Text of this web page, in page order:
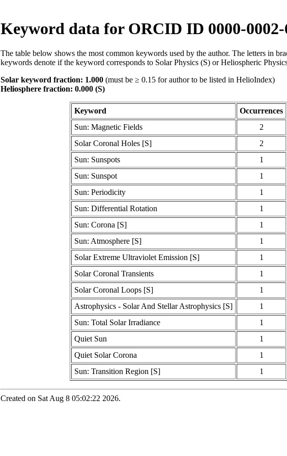
Keyword data for ORCID ID 0000-0002-
The table below shows the most common keywords used by the author. The letters in
keywords denote if the keyword corresponds to Solar Physics (S) or Heliospheric
Solar keyword fraction: 1.000 (must be ≥ 0.15 for author to be listed in HelioIndex)
Heliosphere fraction: 0.000 (S)
Keyword
Occurrences
Sun: Magnetic Fields
2
Solar Coronal Holes [S]
2
Sun: Sunspots
1
Sun: Sunspot
1
Sun: Periodicity
1
Sun: Differential Rotation
1
Sun: Corona [S]
1
Sun: Atmosphere [S]
1
Solar Extreme Ultraviolet Emission [S]
1
Solar Coronal Transients
1
Solar Coronal Loops [S]
1
Astrophysics - Solar And Stellar Astrophysics [S]
1
Sun: Total Solar Irradiance
1
Quiet Sun
1
Quiet Solar Corona
1
Sun: Transition Region [S]
1
Created on Sat Aug 8 05:02:22 2026.